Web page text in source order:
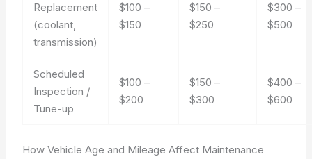
Replacement
(coolant,
transmission)
$100 –
$150
$150 –
$250
$300 –
$500
Scheduled
Inspection /
Tune-up
$100 –
$200
$150 –
$300
$400 –
$600
How Vehicle Age and Mileage Affect Maintenance